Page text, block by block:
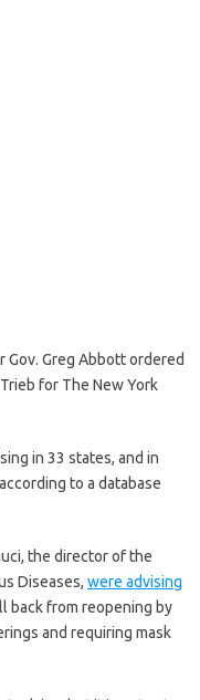
Gov. Greg Abbott ordered
for The New York
in 33 states, and in
to a database
the director of the
Diseases, were advising
back from reopening by
and requiring mask